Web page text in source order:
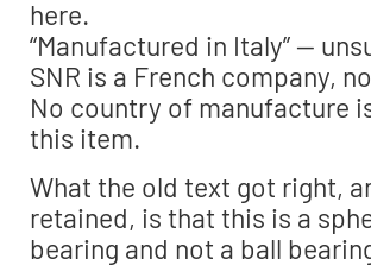
here.
“Manufactured in Italy” —
SNR is a French company,
No country of manufacture
this item.
What the old text got right,
retained, is that this is a
bearing and not a ball